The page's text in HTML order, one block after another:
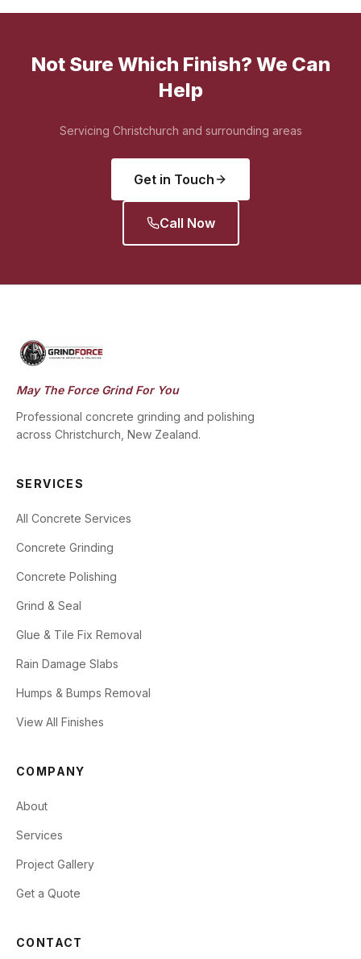
Not Sure Which Finish? We Can
Help
Servicing Christchurch and surrounding areas
Get in Touch
Call Now
May The Force Grind For You
Professional concrete grinding and polishing
across Christchurch, New Zealand.
SERVICES
All Concrete Services
Concrete Grinding
Concrete Polishing
Grind & Seal
Glue & Tile Fix Removal
Rain Damage Slabs
Humps & Bumps Removal
View All Finishes
COMPANY
About
Services
Project Gallery
Get a Quote
CONTACT